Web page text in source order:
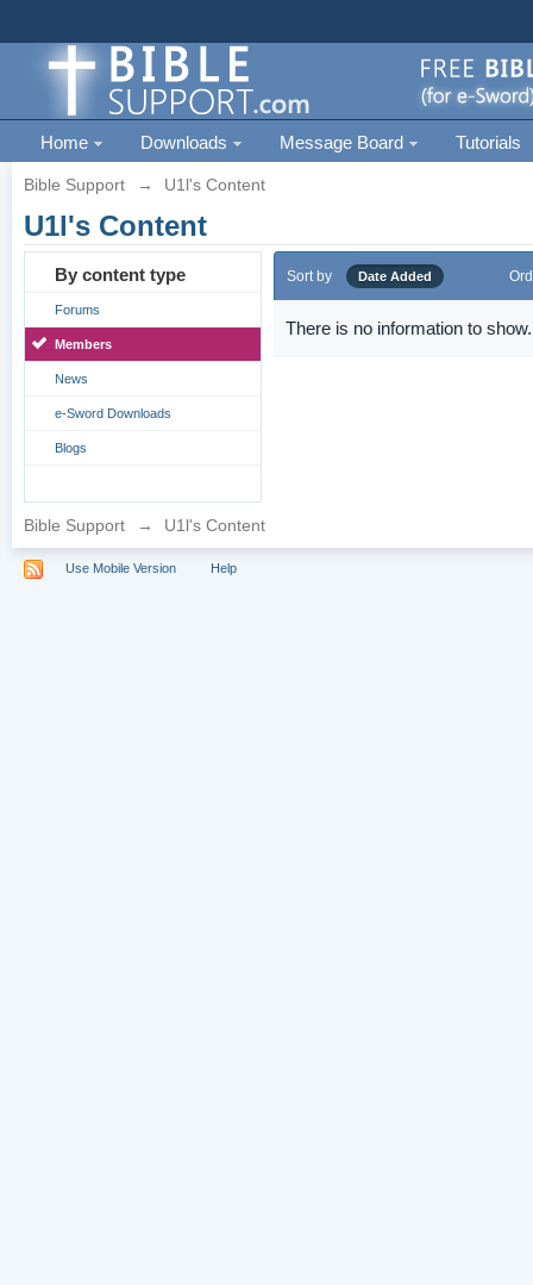
Home Downloads Message Board Tutorials
Bible Support → U1l's Content
U1l's Content
By content type
Forums
Members
News
e-Sword Downloads
Blogs
Sort by Date Added
There is no information to show.
Bible Support → U1l's Content
Use Mobile Version Help